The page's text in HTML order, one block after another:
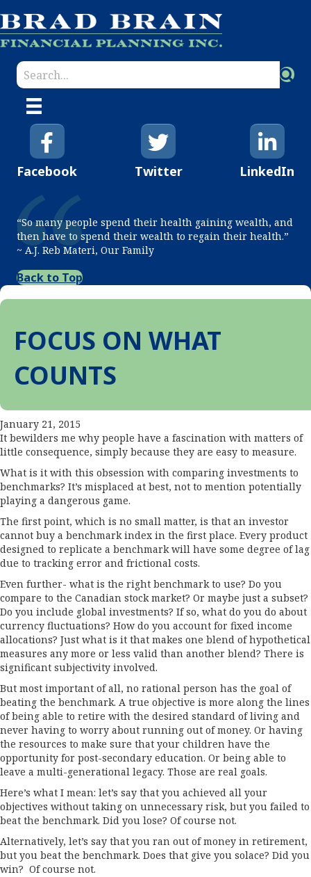
Facebook Twitter LinkedIn
“So many people spend their health gaining wealth, and
then have to spend their wealth to regain their health.”
~ A.J. Reb Materi, Our Family
Back to Top
FOCUS ON WHAT
COUNTS
January 21, 2015
It bewilders me why people have a fascination with matters of
little consequence, simply because they are easy to measure.
What is it with this obsession with comparing investments to
benchmarks? It’s misplaced at best, not to mention potentially
playing a dangerous game.
The first point, which is no small matter, is that an investor
cannot buy a benchmark index in the first place. Every product
designed to replicate a benchmark will have some degree of lag
due to tracking error and frictional costs.
Even further- what is the right benchmark to use? Do you
compare to the Canadian stock market? Or maybe just a subset?
Do you include global investments? If so, what do you do about
currency fluctuations? How do you account for fixed income
allocations? Just what is it that makes one blend of hypothetical
measures any more or less valid than another blend? There is
significant subjectivity involved.
But most important of all, no rational person has the goal of
beating the benchmark. A true objective is more along the lines
of being able to retire with the desired standard of living and
never having to worry about running out of money. Or having
the resources to make sure that your children have the
opportunity for post-secondary education. Or being able to
leave a multi-generational legacy. Those are real goals.
Here’s what I mean: let’s say that you achieved all your
objectives without taking on unnecessary risk, but you failed to
beat the benchmark. Did you lose? Of course not.
Alternatively, let’s say that you ran out of money in retirement,
but you beat the benchmark. Does that give you solace? Did you
win? Of course not.